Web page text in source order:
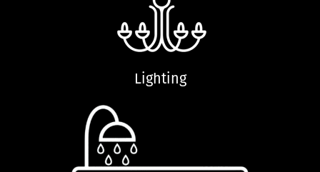
Lighting